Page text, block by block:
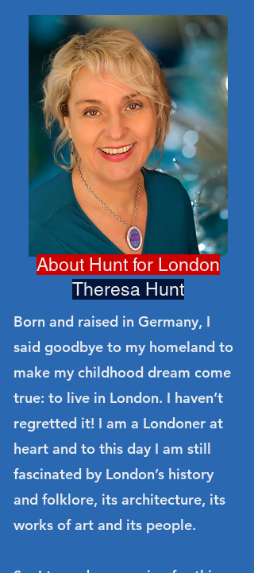
About Hunt for London
Theresa Hunt
Born and raised in Germany, I
said goodbye to my homeland to
make my childhood dream come
true: to live in London. I haven’t
regretted it! I am a Londoner at
heart and to this day I am still
fascinated by London’s history
and folklore, its architecture, its
works of art and its people.